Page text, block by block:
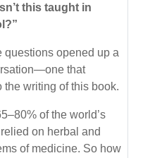
this taught in
questions opened up a
that
the writing of this book.
of the world’s
on herbal and
of medicine. So how